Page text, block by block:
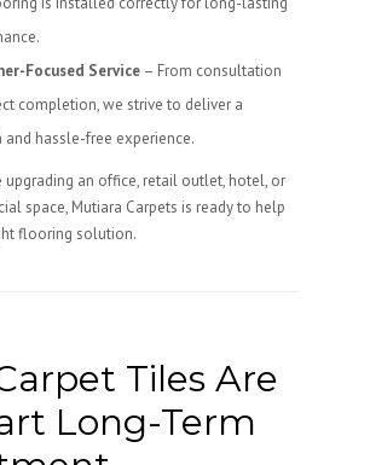
Focused Service – From consultation
completion, we strive to deliver a
hassle-free experience.
upgrading an office, retail outlet, hotel, or
space, Mutiara Carpets is ready to help
flooring solution.
Tiles Are
Long-Term